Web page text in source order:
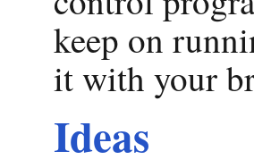
keep on
it with your
Ideas